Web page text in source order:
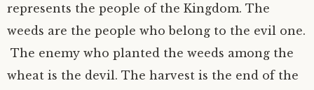
represents the people of the Kingdom. The
weeds are the people who belong to the evil one.
The enemy who planted the weeds among the
wheat is the devil. The harvest is the end of the